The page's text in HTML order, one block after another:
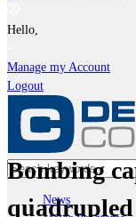
Hello,
Manage my Account
Logout
News
Bombing
quadrupled